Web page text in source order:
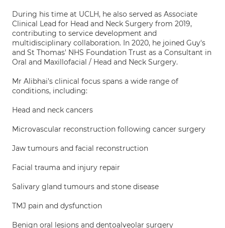
During his time at UCLH, he also served as Associate
Clinical Lead for Head and Neck Surgery from 2019,
contributing to service development and
multidisciplinary collaboration. In 2020, he joined Guy's
and St Thomas' NHS Foundation Trust as a Consultant in
Oral and Maxillofacial / Head and Neck Surgery.
Mr Alibhai's clinical focus spans a wide range of
conditions, including:
Head and neck cancers
Microvascular reconstruction following cancer surgery
Jaw tumours and facial reconstruction
Facial trauma and injury repair
Salivary gland tumours and stone disease
TMJ pain and dysfunction
Benign oral lesions and dentoalveolar surgery